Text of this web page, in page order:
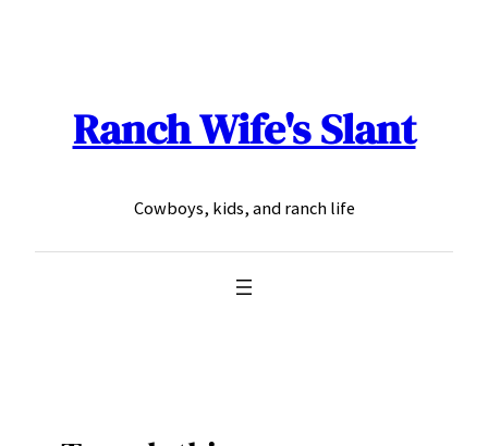
Ranch Wife's Slant
Cowboys, kids, and ranch life